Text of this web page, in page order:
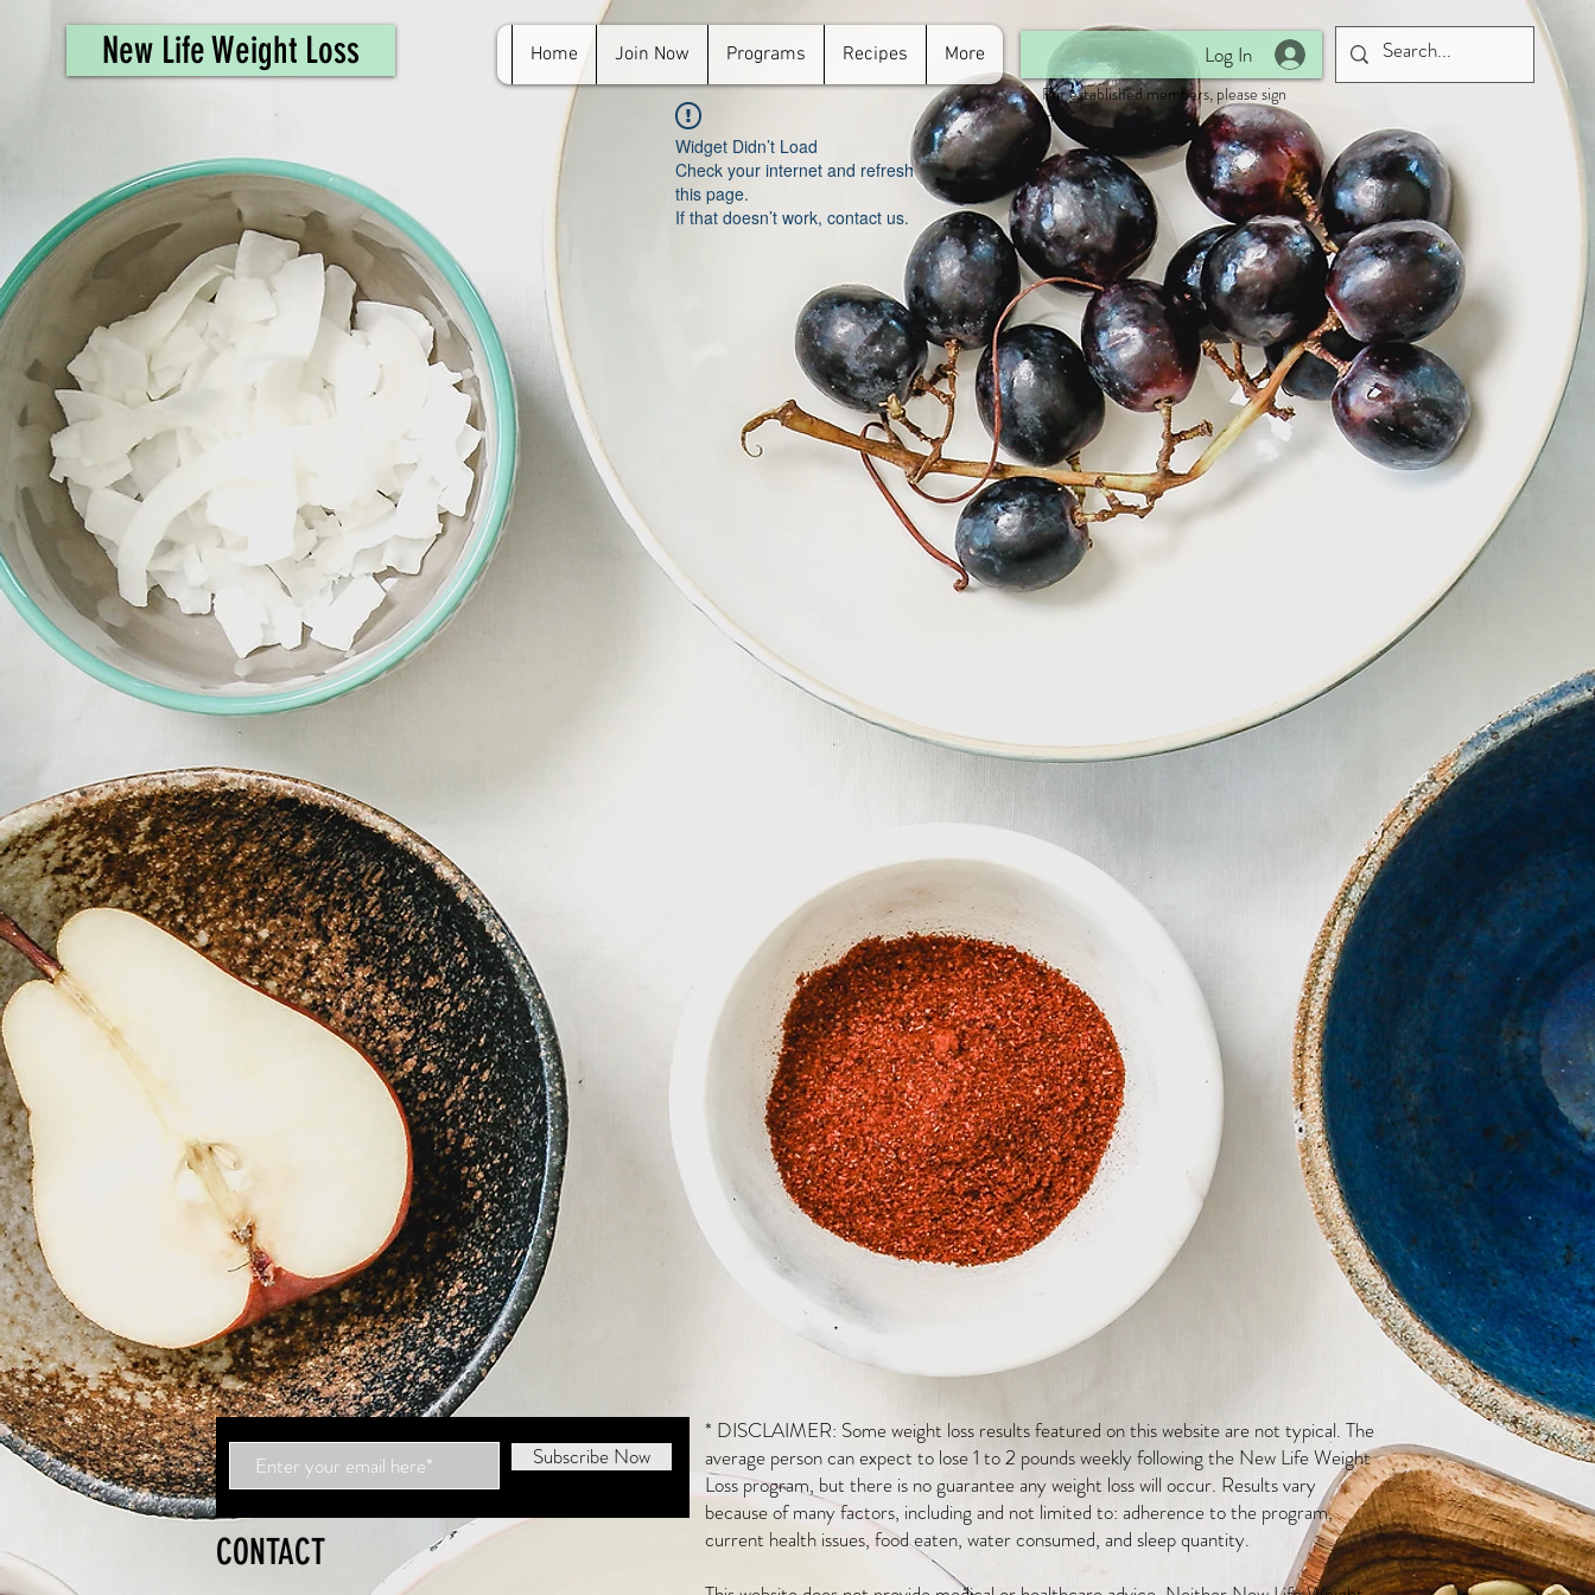
New Life Weight Loss Home Join Now Programs Recipes More Log In
For established members, please sign
in.
Widget Didn’t Load
Check your internet and refresh
this page.
If that doesn’t work, contact us.
Subscribe Now
CONTACT
* DISCLAIMER: Some weight loss results featured on this website are not typical. The
average person can expect to lose 1 to 2 pounds weekly following the New Life Weight
Loss program, but there is no guarantee any weight loss will occur. Results vary
because of many factors, including and not limited to: adherence to the program,
current health issues, food eaten, water consumed, and sleep quantity.